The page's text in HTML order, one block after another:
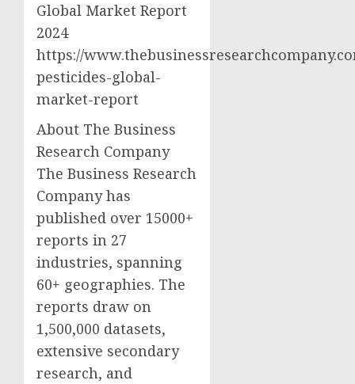
Global Market Report
2024
https://
pesticides-global-
market-report
About The Business
Research Company
The Business Research
Company has
published over 15000+
reports in 27
industries, spanning
60+ geographies. The
reports draw on
1,500,000 datasets,
extensive secondary
research, and